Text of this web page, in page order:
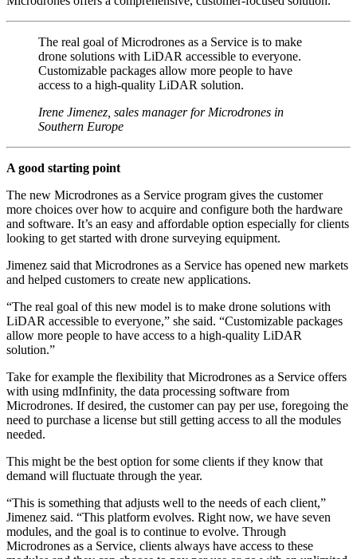
The real goal of Microdrones as a Service is to make
drone solutions with LiDAR accessible to everyone.
Customizable packages allow more people to have
access to a high-quality LiDAR solution.
Irene Jimenez, sales manager for Microdrones in
Southern Europe
A good starting point
The new Microdrones as a Service program gives the customer
more choices over how to acquire and configure both the hardware
and software. It’s an easy and affordable option especially for clients
looking to get started with drone surveying equipment.
Jimenez said that Microdrones as a Service has opened new markets
and helped customers to create new applications.
“The real goal of this new model is to make drone solutions with
LiDAR accessible to everyone,” she said. “Customizable packages
allow more people to have access to a high-quality LiDAR
solution.”
Take for example the flexibility that Microdrones as a Service offers
with using mdInfinity, the data processing software from
Microdrones. If desired, the customer can pay per use, foregoing the
need to purchase a license but still getting access to all the modules
needed.
This might be the best option for some clients if they know that
demand will fluctuate through the year.
“This is something that adjusts well to the needs of each client,”
Jimenez said. “This platform evolves. Right now, we have seven
modules, and the goal is to continue to evolve. Through
Microdrones as a Service, clients always have access to these